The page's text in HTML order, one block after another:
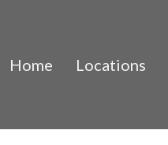
Home Locations